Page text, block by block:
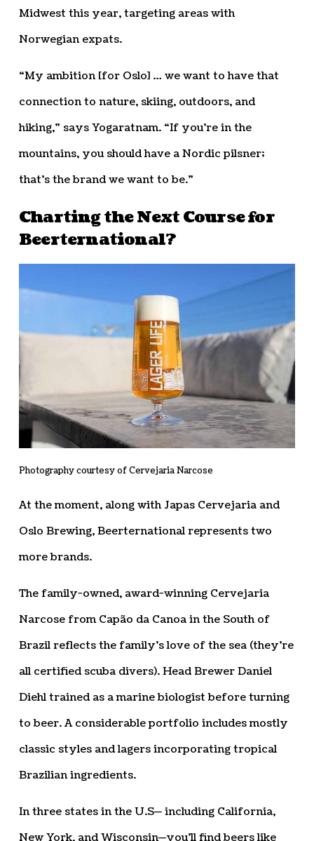
Midwest this year, targeting areas with
Norwegian expats.
“My ambition [for Oslo] … we want to have that
connection to nature, skiing, outdoors, and
hiking,” says Yogaratnam. “If you’re in the
mountains, you should have a Nordic pilsner;
that’s the brand we want to be.”
Charting the Next Course for
Beerternational?
Photography courtesy of Cervejaria Narcose
At the moment, along with Japas Cervejaria and
Oslo Brewing, Beerternational represents two
more brands.
The family-owned, award-winning Cervejaria
Narcose from Capão da Canoa in the South of
Brazil reflects the family’s love of the sea (they’re
all certified scuba divers). Head Brewer Daniel
Diehl trained as a marine biologist before turning
to beer. A considerable portfolio includes mostly
classic styles and lagers incorporating tropical
Brazilian ingredients.
In three states in the U.S— including California,
New York, and Wisconsin—you’ll find beers like